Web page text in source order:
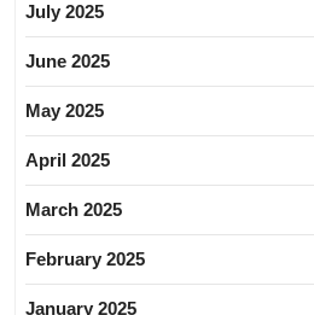
July 2025
June 2025
May 2025
April 2025
March 2025
February 2025
January 2025